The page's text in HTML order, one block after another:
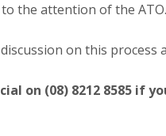
the attention of the ATO.
on this process
on (08) 8212 8585 if